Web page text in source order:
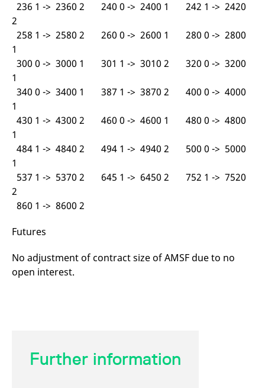
236 1 -> 2360 2 240 0 -> 2400 1 242 1 -> 2420
2
258 1 -> 2580 2 260 0 -> 2600 1 280 0 -> 2800
1
300 0 -> 3000 1 301 1 -> 3010 2 320 0 -> 3200
1
340 0 -> 3400 1 387 1 -> 3870 2 400 0 -> 4000
1
430 1 -> 4300 2 460 0 -> 4600 1 480 0 -> 4800
1
484 1 -> 4840 2 494 1 -> 4940 2 500 0 -> 5000
1
537 1 -> 5370 2 645 1 -> 6450 2 752 1 -> 7520
2
860 1 -> 8600 2
Futures
No adjustment of contract size of AMSF due to no
open interest.
Further information